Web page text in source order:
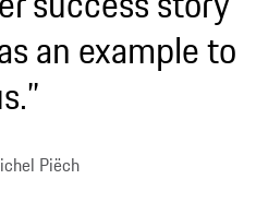
an example to
Piëch